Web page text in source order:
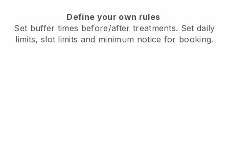
Define your own rules
Set buffer times before/after treatments. Set daily
limits, slot limits and minimum notice for booking.